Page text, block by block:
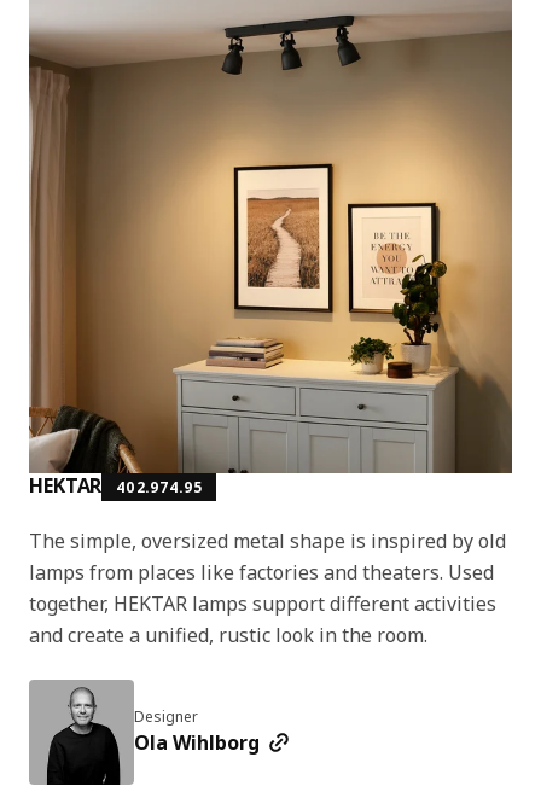
HEKTAR 402.974.95
The simple, oversized metal shape is inspired by old
lamps from places like factories and theaters. Used
together, HEKTAR lamps support different activities
and create a unified, rustic look in the room.
Designer
Ola Wihlborg